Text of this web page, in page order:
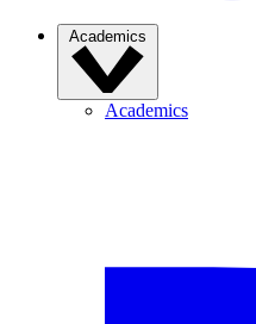
Academics
Academics